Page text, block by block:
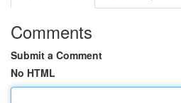
Comments
Submit a Comment
No HTML